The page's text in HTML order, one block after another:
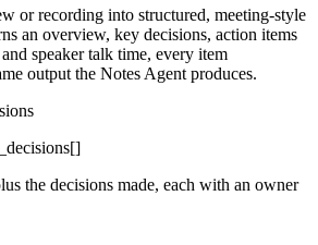
or recording into structured, meeting-style
an overview, key decisions, action items
speaker talk time, every item
output the Notes Agent produces.
the decisions made, each with an owner